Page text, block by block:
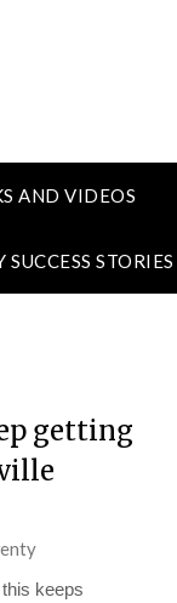
AND VIDEOS
SUCCESS STORIES
getting
this keeps